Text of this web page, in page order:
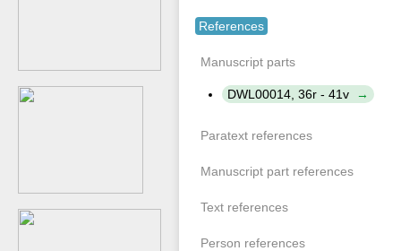
References
Manuscript parts
DWL00014, 36r - 41v
Paratext references
Manuscript part references
Text references
Person references